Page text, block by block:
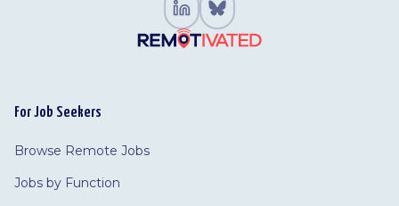
For Job Seekers
Browse Remote Jobs
Jobs by Function